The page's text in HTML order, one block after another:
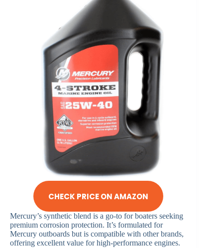
CHECK PRICE ON AMAZON
Mercury’s synthetic blend is a go-to for boaters seeking
premium corrosion protection. It’s formulated for
Mercury outboards but is compatible with other brands,
offering excellent value for high-performance engines.